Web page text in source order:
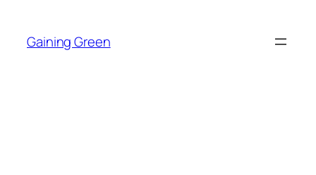
content
Gaining Green